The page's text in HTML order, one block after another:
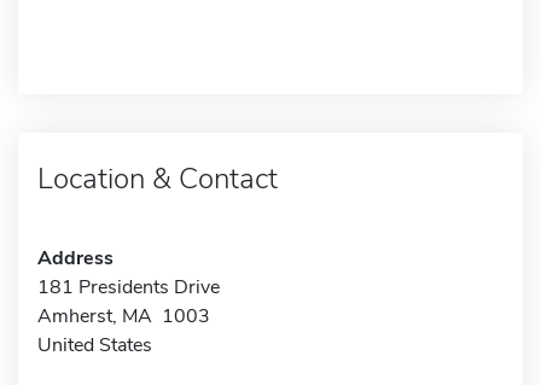
Location & Contact
Address
181 Presidents Drive
Amherst, MA 1003
United States